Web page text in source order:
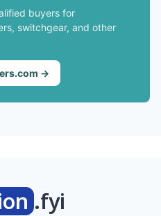
buyers for
switchgear, and other
→
.fyi